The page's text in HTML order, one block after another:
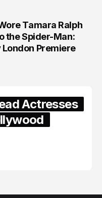
Tamara Ralph
the Spider-Man:
London Premiere
Actresses